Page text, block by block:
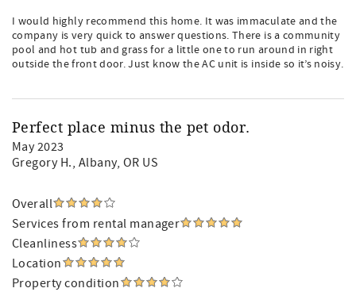
I would highly recommend this home. It was immaculate and the
company is very quick to answer questions. There is a community
pool and hot tub and grass for a little one to run around in right
outside the front door. Just know the AC unit is inside so it’s noisy.
Perfect place minus the pet odor.
May 2023
Gregory H., Albany, OR US
Overall
Services from rental manager
Cleanliness
Location
Property condition